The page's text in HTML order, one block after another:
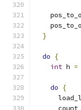
}
do
{
int h =
do
{
      count